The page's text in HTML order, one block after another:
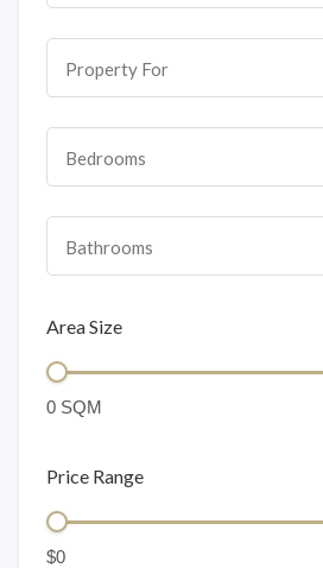
Property For
Bedrooms
Bathrooms
Area Size
Price Range